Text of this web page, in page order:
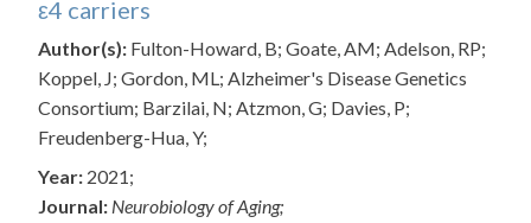
ε4 carriers
Author(s): Fulton-Howard, B; Goate, AM; Adelson, RP;
Koppel, J; Gordon, ML; Alzheimer's Disease Genetics
Consortium; Barzilai, N; Atzmon, G; Davies, P;
Freudenberg-Hua, Y;
Year: 2021;
Journal: Neurobiology of Aging;